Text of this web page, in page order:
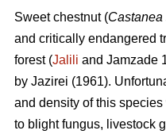
Sweet chestnut (Castanea
and critically endangered
forest (Jalili and Jamzade
by Jazirei (1961).
and density of this
to blight fungus, livestock